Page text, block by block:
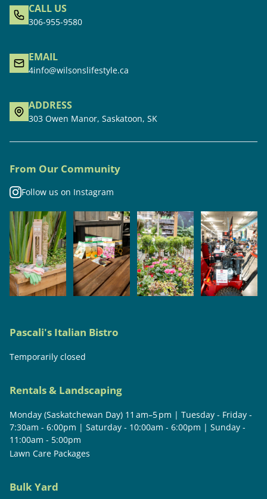
CALL US
306-955-9580
EMAIL
4info@wilsonslifestyle.ca
ADDRESS
303 Owen Manor, Saskatoon, SK
From Our Community
Follow us on Instagram
Pascali's Italian Bistro
Temporarily closed
Rentals & Landscaping
Monday (Saskatchewan Day) 11 am–5 pm | Tuesday - Friday -
7:30am - 6:00pm | Saturday - 10:00am - 6:00pm | Sunday -
11:00am - 5:00pm
Lawn Care Packages
Bulk Yard